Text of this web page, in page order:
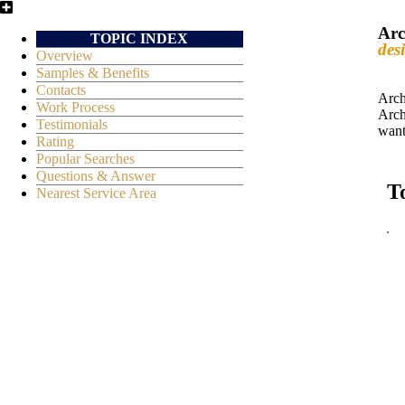
TOPIC INDEX
Overview
Samples & Benefits
Contacts
Work Process
Testimonials
Rating
Popular Searches
Questions & Answer
Nearest Service Area